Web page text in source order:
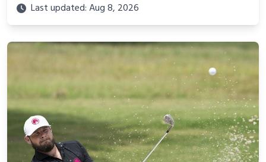
Last updated: Aug 8, 2026